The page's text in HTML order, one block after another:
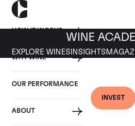
HOW IT WORKS
WHY WINE
OUR PERFORMANCE
ABOUT
INVEST
WINE
EXPLORE WINES INSIGHTS